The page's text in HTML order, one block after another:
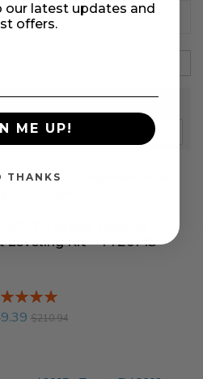
Refine
SORT BY
Leveling Kit - TT20MS
%
$210.94
our latest updates and
offers.
ME UP!
THANKS